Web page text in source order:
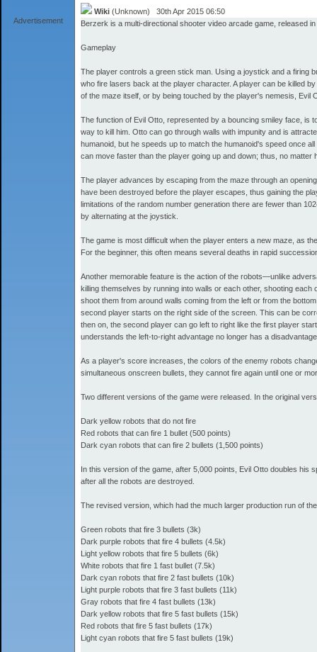
Advertisement
Wiki (Unknown) 30th Apr 2015 06:50
Berzerk is a multi-directional shooter video arcade game, released
Gameplay
The player controls a green stick man. Using a joystick and a firing
who fire lasers back at the player character. A player can be killed
of the maze itself, or by being touched by the player's nemesis, Evil
The function of Evil Otto, represented by a bouncing smiley face, is
way to kill him. Otto can go through walls with impunity and is
humanoid, but he speeds up to match the humanoid's speed once
can move faster than the player going up and down; thus, no
The player advances by escaping from the maze through an
have been destroyed before the player escapes, thus gaining the
limitations of the random number generation there are fewer than
by alternating at the joystick.
The game is most difficult when the player enters a new maze, as
For the beginner, this often means several deaths in rapid
Another memorable feature is the action of the robots—unlike
killing themselves by running into walls or each other, shooting
shoot them from around walls coming from the left or from the
second player starts on the right side of the screen. This can be
then on, the second player can go left to right like the first player
understands the left-to-right advantage no longer has a
As a player's score increases, the colors of the enemy robots
simultaneous onscreen bullets, they cannot fire again until one or
Two different versions of the game were released. In the original
Dark yellow robots that do not fire
Red robots that can fire 1 bullet (500 points)
Dark cyan robots that can fire 2 bullets (1,500 points)
In this version of the game, after 5,000 points, Evil Otto doubles
after all the robots are destroyed.
The revised version, which had the much larger production run of
Green robots that fire 3 bullets (3k)
Dark purple robots that fire 4 bullets (4.5k)
Light yellow robots that fire 5 bullets (6k)
White robots that fire 1 fast bullet (7.5k)
Dark cyan robots that fire 2 fast bullets (10k)
Light purple robots that fire 3 fast bullets (11k)
Gray robots that fire 4 fast bullets (13k)
Dark yellow robots that fire 5 fast bullets (15k)
Red robots that fire 5 fast bullets (17k)
Light cyan robots that fire 5 fast bullets (19k)